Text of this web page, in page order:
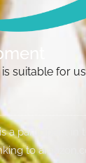
suitable for
a participant
to